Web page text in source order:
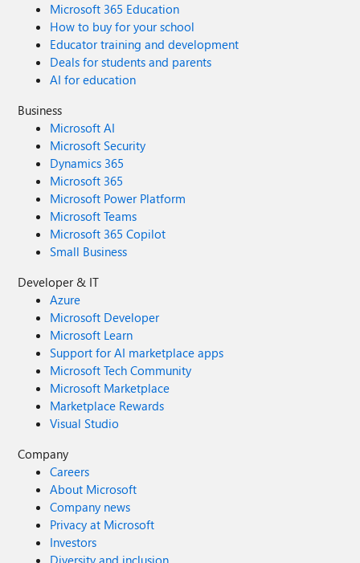
Microsoft 365 Education
How to buy for your school
Educator training and development
Deals for students and parents
AI for education
Business
Microsoft AI
Microsoft Security
Dynamics 365
Microsoft 365
Microsoft Power Platform
Microsoft Teams
Microsoft 365 Copilot
Small Business
Developer & IT
Azure
Microsoft Developer
Microsoft Learn
Support for AI marketplace apps
Microsoft Tech Community
Microsoft Marketplace
Marketplace Rewards
Visual Studio
Company
Careers
About Microsoft
Company news
Privacy at Microsoft
Investors
Diversity and inclusion